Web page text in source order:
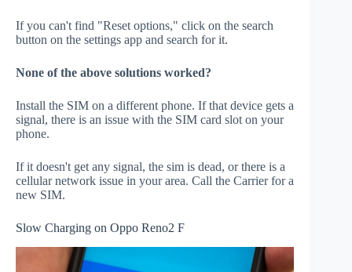
If you can't find "Reset options," click on the search
button on the settings app and search for it.
None of the above solutions worked?
Install the SIM on a different phone. If that device gets a
signal, there is an issue with the SIM card slot on your
phone.
If it doesn't get any signal, the sim is dead, or there is a
cellular network issue in your area. Call the Carrier for a
new SIM.
Slow Charging on Oppo Reno2 F